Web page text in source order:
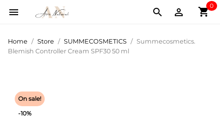
 shopping_cart
0


Home Store SUMMECOSMETICS
Summecosmetics.
Blemish Controller Cream SPF30 50 ml
On sale!
-10%